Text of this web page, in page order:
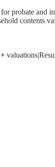
probate and
contents
valuations|